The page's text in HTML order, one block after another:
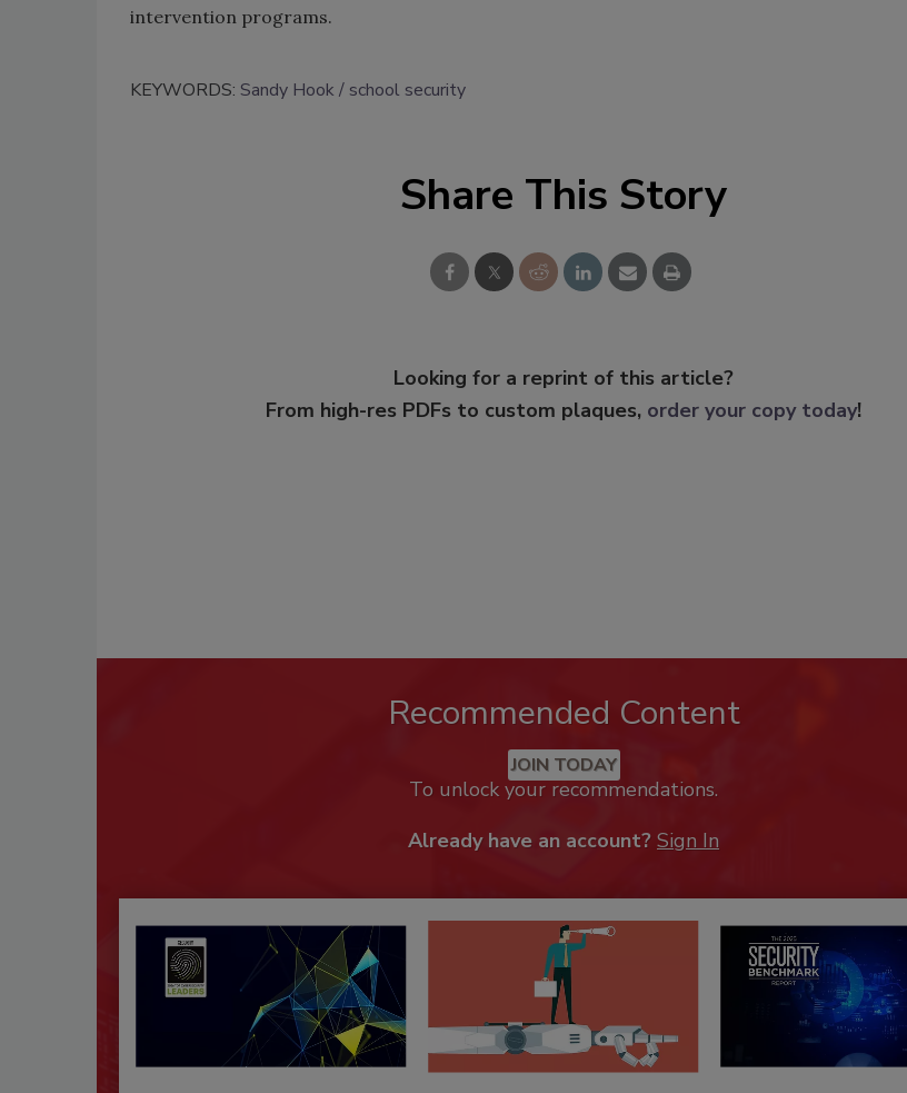
intervention programs.
KEYWORDS: Sandy Hook school security
Share This Story
Looking for a reprint of this article?
From high-res PDFs to custom plaques, order your copy today!
Recommended Content
JOIN TODAY
To unlock your recommendations.
Already have an account? Sign In